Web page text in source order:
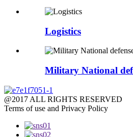
Logistics
Military National
@2017 ALL RIGHTS RESERVED
Terms of use and Privacy Policy